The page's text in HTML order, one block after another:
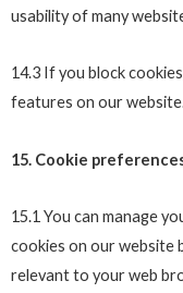
usability of many
14.3 If you block
features on our
15. Cookie
15.1 You can manage
cookies on our website
relevant to your web